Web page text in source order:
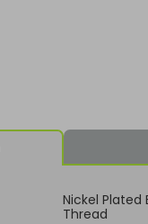
Nickel Plated
Thread